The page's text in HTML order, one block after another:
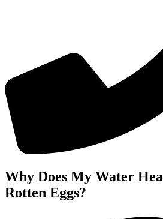
Why Does My Water
Rotten Eggs?